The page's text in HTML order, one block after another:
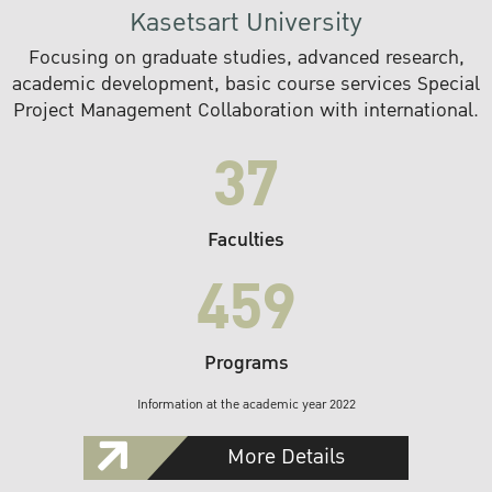
Kasetsart University
Focusing on graduate studies, advanced research,
academic development, basic course services Special
Project Management Collaboration with international.
37
Faculties
459
Programs
Information at the academic year 2022
More Details